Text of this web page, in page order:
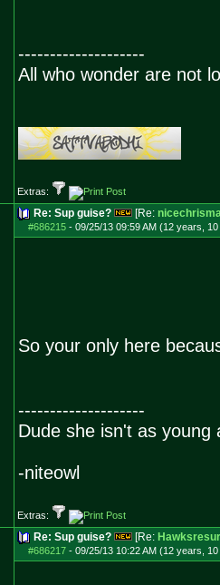
--------------------
All who wonder are not
Extras:
Re: Sup guise? [Re:
#686215- 09/25/13 09:59 AM (12 years,
So your only here
--------------------
Dude she isn't as young
-niteowl
Extras:
Re: Sup guise? [Re:
#686217- 09/25/13 10:22 AM (12 years,